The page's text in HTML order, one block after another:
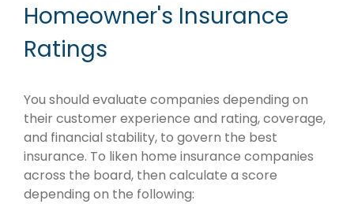
Homeowner's Insurance
Ratings
You should evaluate companies depending on
their customer experience and rating, coverage,
and financial stability, to govern the best
insurance. To liken home insurance companies
across the board, then calculate a score
depending on the following: